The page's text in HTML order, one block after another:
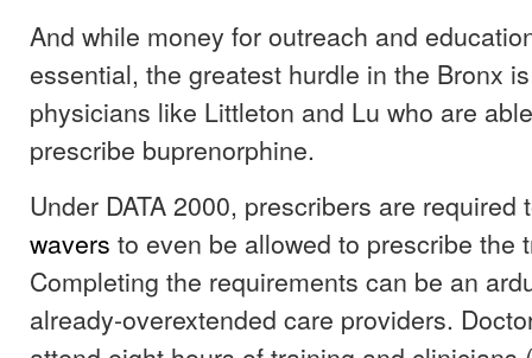
And while money for outreach and
essential, the greatest hurdle in the Bronx
physicians like Littleton and Lu who are
prescribe buprenorphine.
Under DATA 2000, prescribers are
wavers to even be allowed to prescribe the
Completing the requirements can be an
already-overextended care providers.